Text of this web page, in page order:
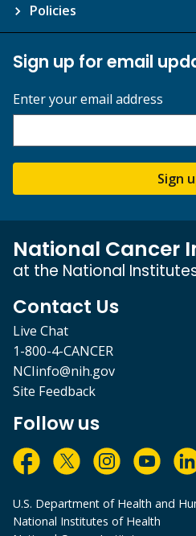
Policies
Sign up for email
Enter your email address
Sign
National Cancer
at the National
Contact Us
Live Chat
1-800-4-CANCER
NCIinfo@nih.gov
Site Feedback
Follow us
U.S. Department of Health and
National Institutes of Health